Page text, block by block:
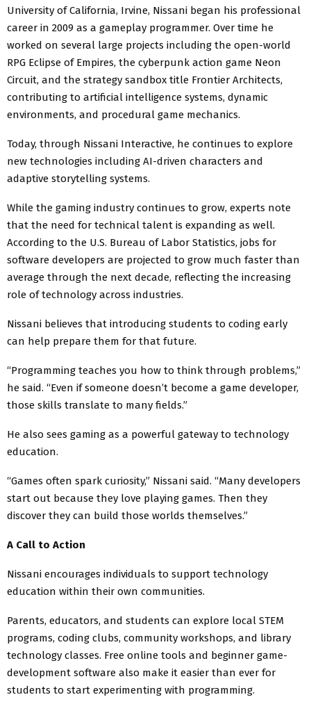
University of California, Irvine, Nissani began his professional
career in 2009 as a gameplay programmer. Over time he
worked on several large projects including the open-world
RPG Eclipse of Empires, the cyberpunk action game Neon
Circuit, and the strategy sandbox title Frontier Architects,
contributing to artificial intelligence systems, dynamic
environments, and procedural game mechanics.
Today, through Nissani Interactive, he continues to explore
new technologies including AI-driven characters and
adaptive storytelling systems.
While the gaming industry continues to grow, experts note
that the need for technical talent is expanding as well.
According to the U.S. Bureau of Labor Statistics, jobs for
software developers are projected to grow much faster than
average through the next decade, reflecting the increasing
role of technology across industries.
Nissani believes that introducing students to coding early
can help prepare them for that future.
“Programming teaches you how to think through problems,”
he said. “Even if someone doesn’t become a game developer,
those skills translate to many fields.”
He also sees gaming as a powerful gateway to technology
education.
“Games often spark curiosity,” Nissani said. “Many developers
start out because they love playing games. Then they
discover they can build those worlds themselves.”
A Call to Action
Nissani encourages individuals to support technology
education within their own communities.
Parents, educators, and students can explore local STEM
programs, coding clubs, community workshops, and library
technology classes. Free online tools and beginner game-
development software also make it easier than ever for
students to start experimenting with programming.